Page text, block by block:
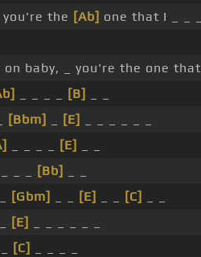
you're the [Ab] one that I _ _ _
on baby, _ you're the one that
[B]
[Bbm] [E]
[E]
[Bb]
[Gbm] [E] [C]
[E]
[C]